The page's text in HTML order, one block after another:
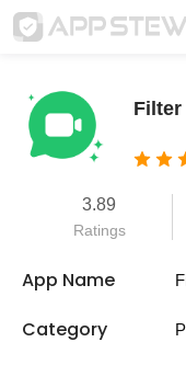
Filter
3.89
Ratings
App Name
Category